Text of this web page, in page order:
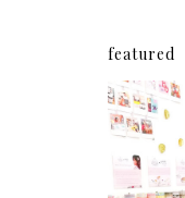
featured